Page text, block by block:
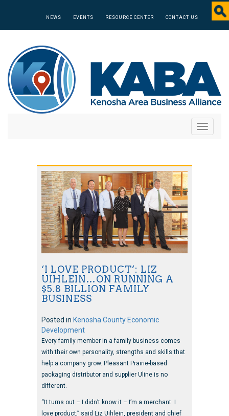
NEWS EVENTS RESOURCE CENTER CONTACT US
Toggle
‘I LOVE PRODUCT’: LIZ
UIHLEIN…ON RUNNING A
$5.8 BILLION FAMILY
BUSINESS
Posted in Kenosha County Economic
Development
Every family member in a family business comes
with their own personality, strengths and skills that
help a company grow. Pleasant Prairie-based
packaging distributor and supplier Uline is no
different.
“It turns out – I didn’t know it – I’m a merchant. I
love product,” said Liz Uihlein, president and chief